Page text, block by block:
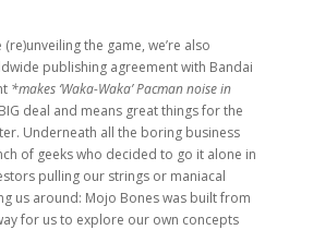
the game, we’re also
publishing agreement with Bandai
*makes ‘Waka-Waka’ Pacman noise in
deal and means great things for the
Underneath all the boring business
of geeks who decided to go it alone in
pulling our strings or maniacal
us around: Mojo Bones was built from
for us to explore our own concepts